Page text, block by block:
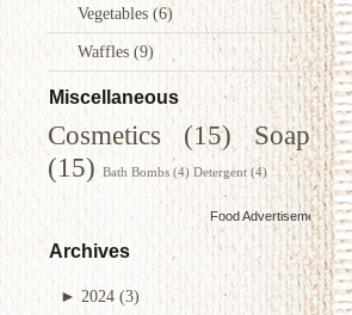
Vegetables(6)
Waffles (9)
Miscellaneous
Cosmetics (15)
Soap
(15) Bath Bombs (4) Detergent (4)
Food Advertisementsby
Archives
► 2024 (3)